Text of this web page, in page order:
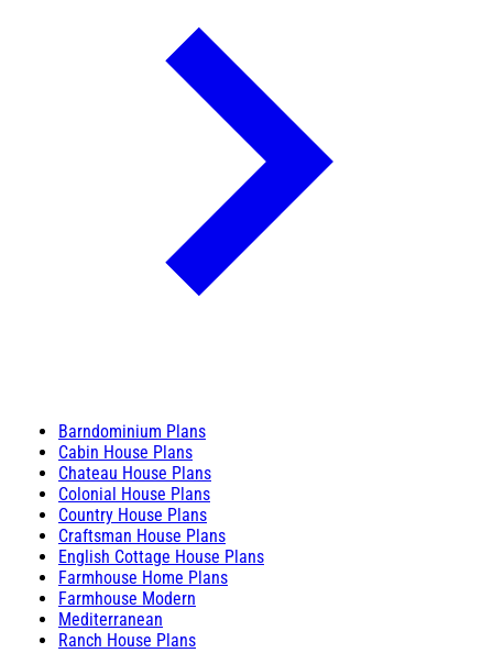
Barndominium Plans
Cabin House Plans
Chateau House Plans
Colonial House Plans
Country House Plans
Craftsman House Plans
English Cottage House Plans
Farmhouse Home Plans
Farmhouse Modern
Mediterranean
Ranch House Plans